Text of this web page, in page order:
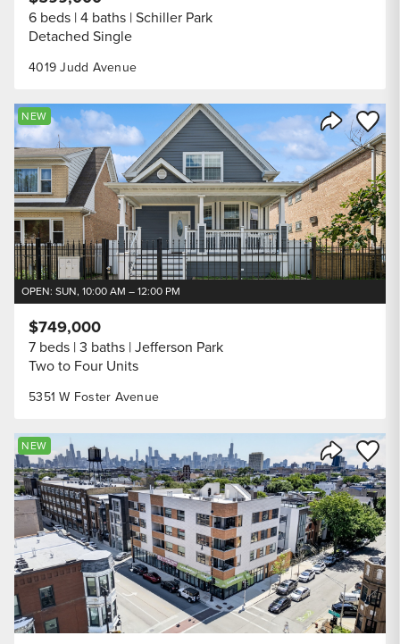
4019 Judd Avenue
6 beds 4 baths Schiller Park
Detached Single
Share
Save
NEW
OPEN: SUN, 10:00 AM – 12:00 PM
5351 W Foster Avenue
$749,000
7 beds 3 baths Jefferson Park
Two to Four Units
Share
Save
NEW